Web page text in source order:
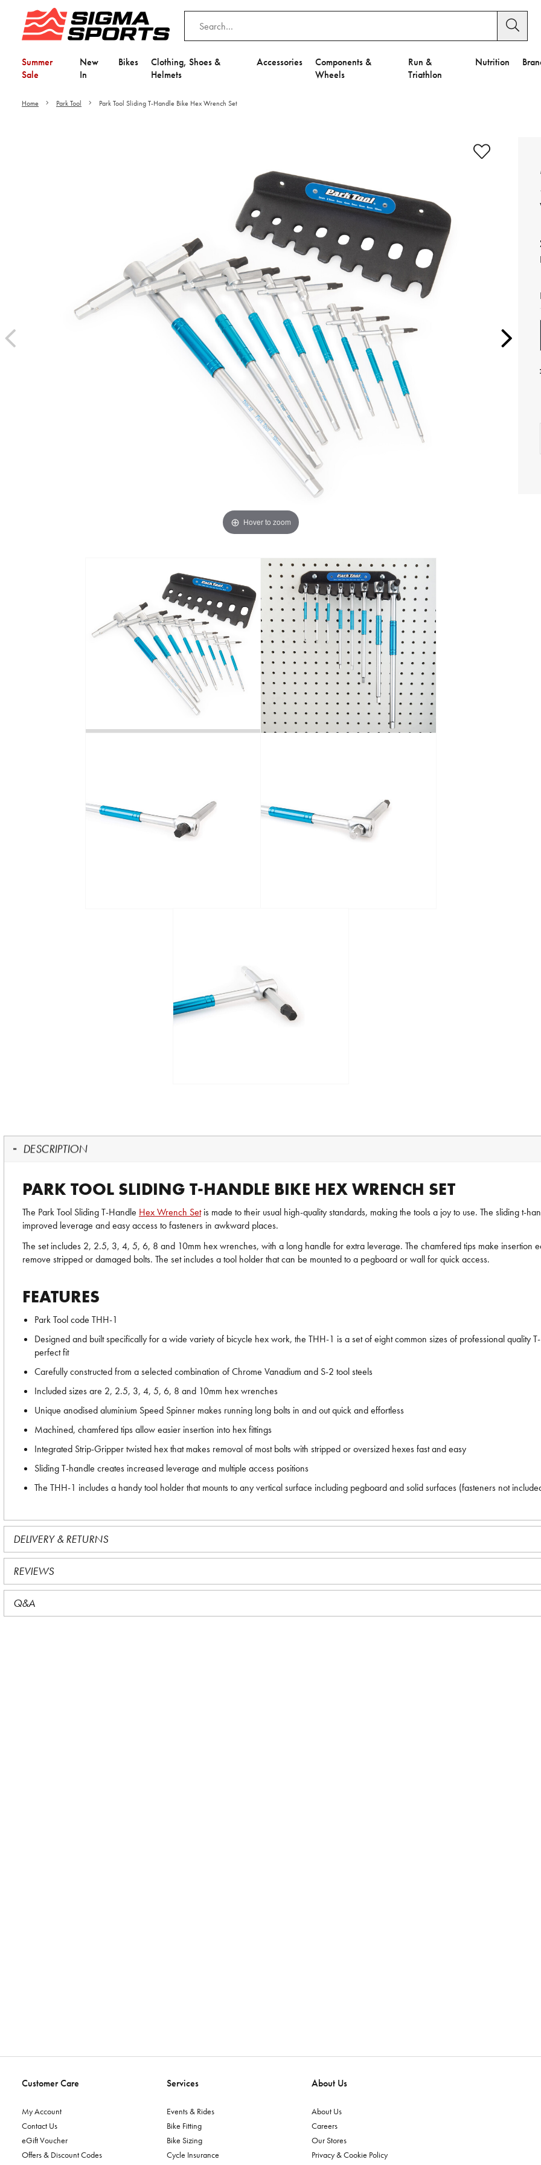
Summer
Sale
New
In
Bikes
Clothing, Shoes &
Helmets
Accessories
Components &
Wheels
Run &
Triathlon
Nutrition
Home Park Tool Park Tool Sliding T-Handle Bike Hex Wrench Set
Hover to zoom
DESCRIPTION
PARK TOOL SLIDING T-HANDLE BIKE HEX WRENCH SET
The Park Tool Sliding T-Handle Hex Wrench Setis made to their usual high-quality standards, making the tools a joy to use. The sliding t-
improved leverage and easy access to fasteners in awkward places.
The set includes 2, 2.5, 3, 4, 5, 6, 8 and 10mm hex wrenches, with a long handle for extra leverage. The chamfered tips make insertion
remove stripped or damaged bolts. The set includes a tool holder that can be mounted to a pegboard or wall for quick access.
FEATURES
Park Tool code THH-1
Designed and built specifically for a wide variety of bicycle hex work, the THH-1 is a set of eight common sizes of professional
perfect fit
Carefully constructed from a selected combination of Chrome Vanadium and S-2 tool steels
Included sizes are 2, 2.5, 3, 4, 5, 6, 8 and 10mm hex wrenches
Unique anodised aluminium Speed Spinner makes running long bolts in and out quick and effortless
Machined, chamfered tips allow easier insertion into hex fittings
Integrated Strip-Gripper twisted hex that makes removal of most bolts with stripped or oversized hexes fast and easy
Sliding T-handle creates increased leverage and multiple access positions
The THH-1 includes a handy tool holder that mounts to any vertical surface including pegboard and solid surfaces (fasteners not
DELIVERY & RETURNS
REVIEWS
Q&A
Customer Care
My Account
Contact Us
eGift Voucher
Offers & Discount Codes
Services
Events & Rides
Bike Fitting
Bike Sizing
Cycle Insurance
About Us
About Us
Careers
Our Stores
Privacy & Cookie Policy